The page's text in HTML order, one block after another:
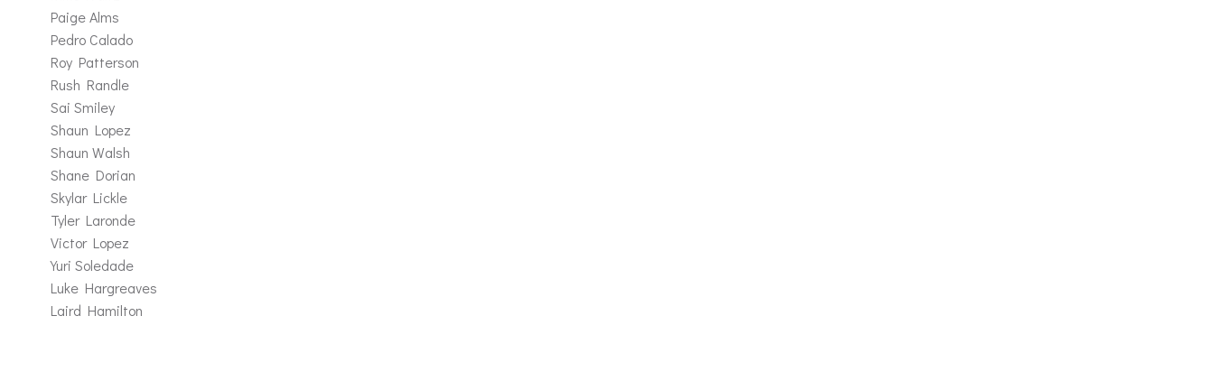
Paige Alms
Pedro Calado
Roy Patterson
Rush Randle
Sai Smiley
Shaun Lopez
Shaun Walsh
Shane Dorian
Skylar Lickle
Tyler Laronde
Victor Lopez
Yuri Soledade
Luke Hargreaves
Laird Hamilton